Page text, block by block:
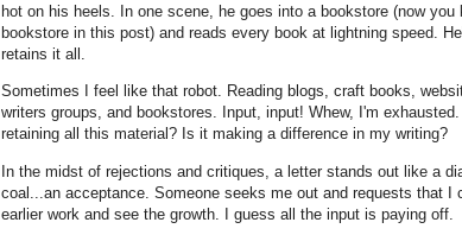
hot on his heels. In one scene, he goes into a bookstore (now you
bookstore in this post) and reads every book at lightning speed.
retains it all.
Sometimes I feel like that robot. Reading blogs, craft books,
writers groups, and bookstores. Input, input! Whew, I'm exhausted.
retaining all this material? Is it making a difference in my writing?
In the midst of rejections and critiques, a letter stands out like a
coal...an acceptance. Someone seeks me out and requests that I
earlier work and see the growth. I guess all the input is paying off.